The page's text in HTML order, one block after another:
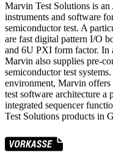
Marvin Test Solutions is
instruments and software
semiconductor test. A
are fast digital pattern I/O
and 6U PXI form factor. In
Marvin also supplies pre-
semiconductor test
environment, Marvin offers
test software architecture
integrated sequencer
Test Solutions products in